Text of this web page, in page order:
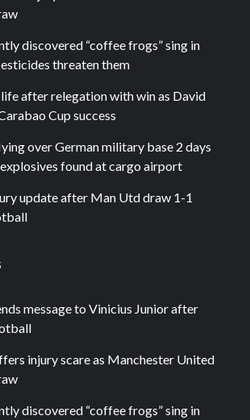
discovered “coffee frogs” sing in
threaten them
after relegation with win as David
Cup success
over German military base 2 days
found at cargo airport
update after Man Utd draw 1-1
message to Vinicius Junior after
injury scare as Manchester United
discovered “coffee frogs” sing in